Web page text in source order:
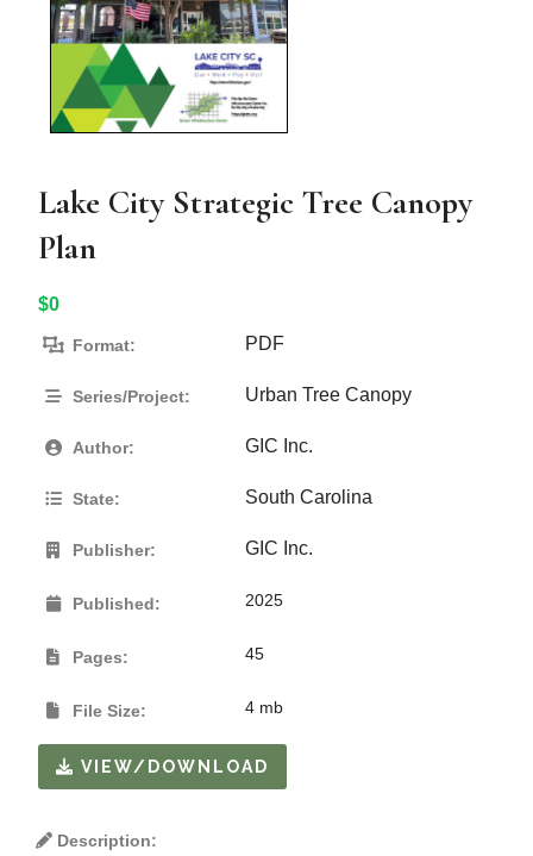
Lake City Strategic Tree Canopy
Plan
$0
Format: PDF
Series/Project: Urban Tree Canopy
Author: GIC Inc.
State: South Carolina
Publisher: GIC Inc.
Published: 2025
Pages: 45
File Size: 4 mb
VIEW/DOWNLOAD
Description: